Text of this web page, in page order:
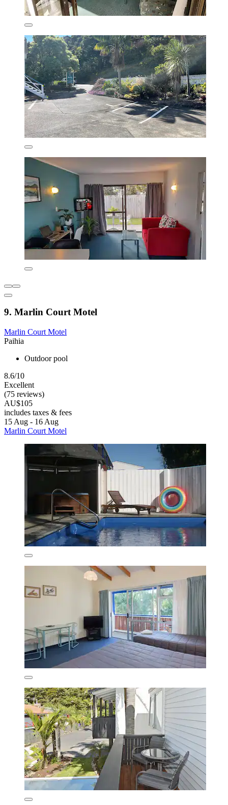
9. Marlin Court Motel
Marlin Court Motel
Paihia
Outdoor pool
8.6/10
Excellent
(75 reviews)
AU$105
includes taxes & fees
15 Aug - 16 Aug
Marlin Court Motel